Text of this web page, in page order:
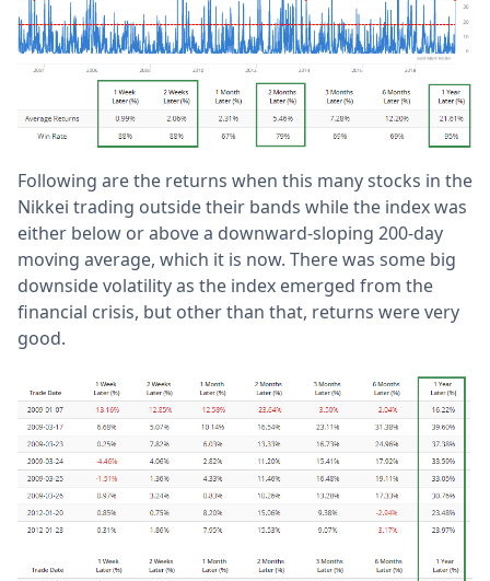
Following are the returns when this many stocks in the
Nikkei trading outside their bands while the index was
either below or above a downward-sloping 200-day
moving average, which it is now. There was some big
downside volatility as the index emerged from the
financial crisis, but other than that, returns were very
good.